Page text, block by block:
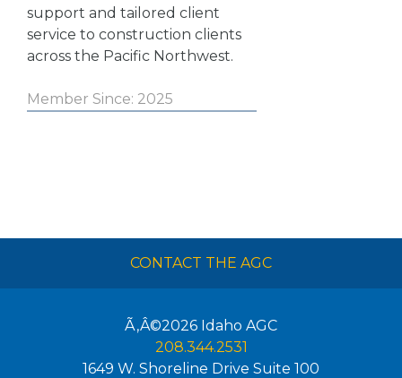
support and tailored client
service to construction clients
across the Pacific Northwest.
Member Since: 2025
CONTACT THE AGC
Ã‚Â©2026 Idaho AGC
208.344.2531
1649 W. Shoreline Drive Suite 100